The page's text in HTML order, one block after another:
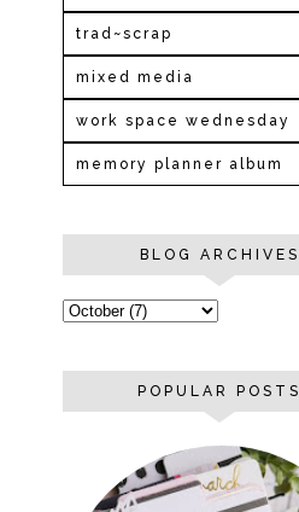
trad~scrap
mixed media
work space wednesday
memory planner album
BLOG ARCHIVES
POPULAR POSTS